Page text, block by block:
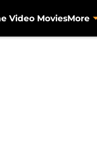
Video MoviesMore